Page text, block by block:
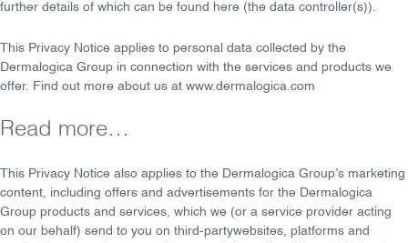
further details of which can be found here (the data controller(s)).
This Privacy Notice applies to personal data collected by the
Dermalogica Group in connection with the services and products we
offer. Find out more about us at www.dermalogica.com
Read more…
This Privacy Notice also applies to the Dermalogica Group’s marketing
content, including offers and advertisements for the Dermalogica
Group products and services, which we (or a service provider acting
on our behalf) send to you on third-partywebsites, platforms and